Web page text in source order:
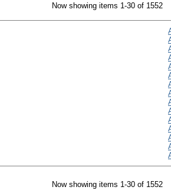
Now showing items 1-30 of 1552
Now showing items 1-30 of 1552